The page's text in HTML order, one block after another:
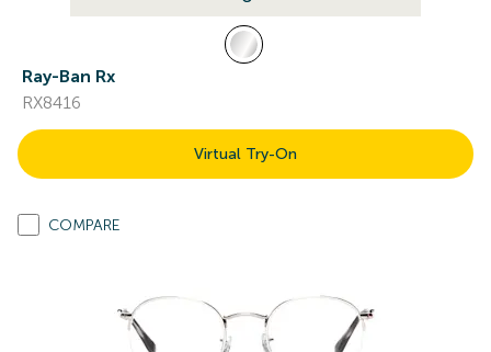
Ray-Ban Rx
RX8416
Virtual Try-On
COMPARE